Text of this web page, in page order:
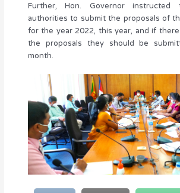
Further, Hon. Governor instructed
authorities to submit the proposals of
for the year 2022, this year, and if
the proposals they should be
month.